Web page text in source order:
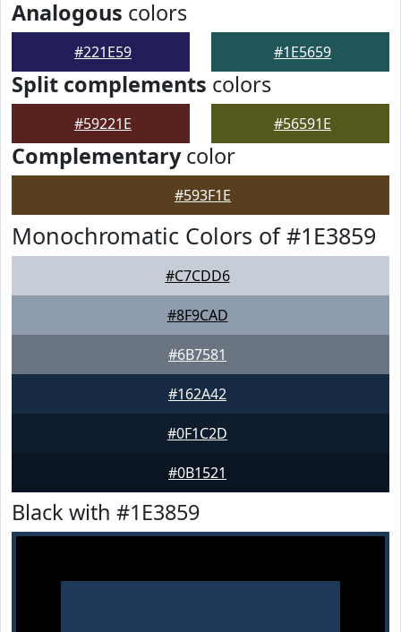
Analogous colors
#221E59 #1E5659
Split complements colors
#59221E #56591E
Complementarycolor
#593F1E
Monochromatic Colors of #1E3859
#C7CDD6
#8F9CAD
#6B7581
#162A42
#0F1C2D
#0B1521
Black with #1E3859